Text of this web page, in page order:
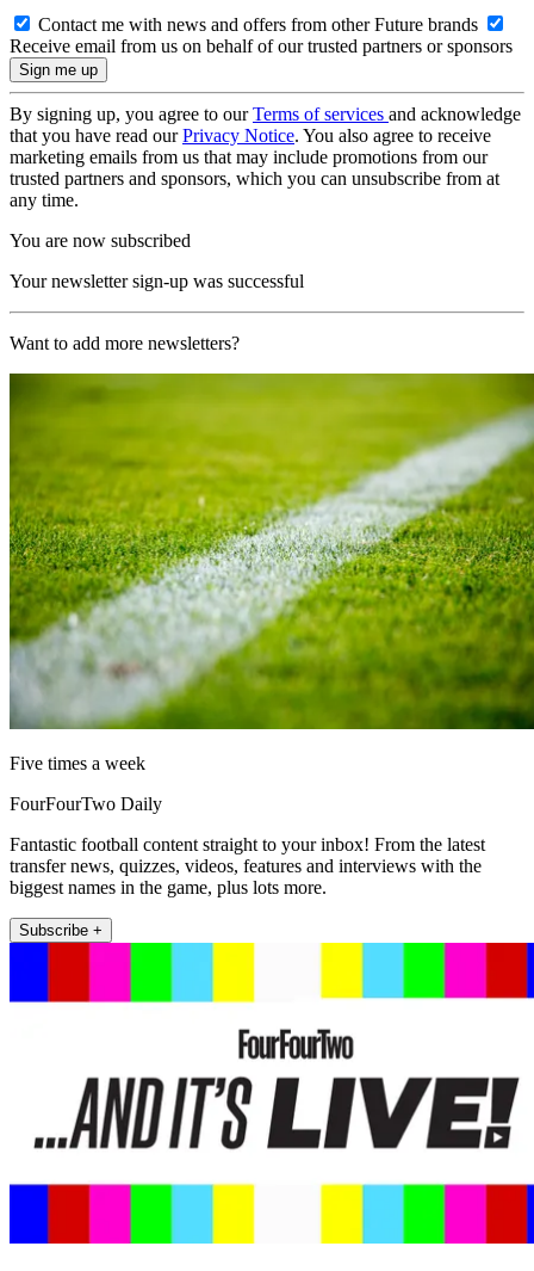
Contact me with news and offers from other Future brands
Receive email from us on behalf of our trusted partners or sponsors
By signing up, you agree to ourTerms of services and acknowledge
that you have read ourPrivacy Notice. You also agree to receive
marketing emails from us that may include promotions from our
trusted partners and sponsors, which you can unsubscribe from at
any time.
You are now subscribed
Your newsletter sign-up was successful
Want to add more newsletters?
Five times a week
FourFourTwo Daily
Fantastic football content straight to your inbox! From the latest
transfer news, quizzes, videos, features and interviews with the
biggest names in the game, plus lots more.
Subscribe +